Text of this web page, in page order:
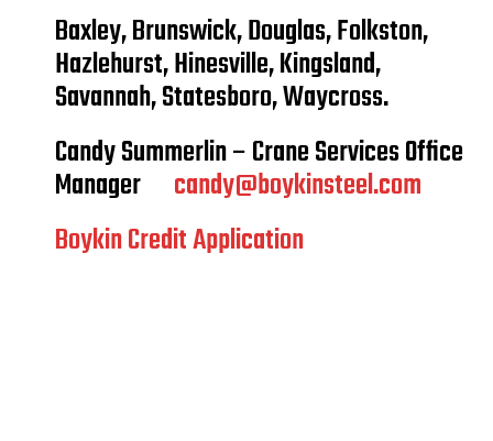
Baxley, Brunswick, Douglas, Folkston,
Hazlehurst, Hinesville, Kingsland,
Savannah, Statesboro, Waycross.
Candy Summerlin – Crane Services Office
Manager candy@boykinsteel.com
Boykin Credit Application